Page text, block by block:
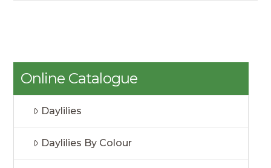
Online Catalogue
Daylilies
Daylilies By Colour